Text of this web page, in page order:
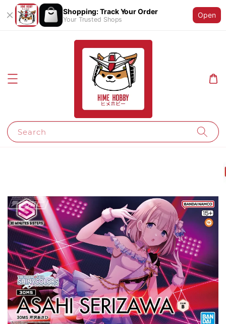
Shopping: Track Your Order
Your Trusted Shops
Open
Search